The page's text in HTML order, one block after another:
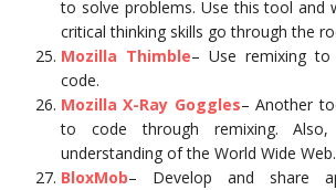
to solve problems. Use this tool and
critical thinking skills go through the
Mozilla Thimble– Use remixing
code.
Mozilla X-Ray Goggles– Another
to code through remixing. Also,
understanding of the World Wide Web.
BloxMob– Develop and share